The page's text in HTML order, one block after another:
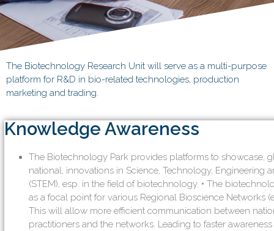
The Biotechnology Research Unit will serve as a multi-purpose
platform for R&D in bio-related technologies, production
marketing and trading.
Knowledge Awareness
The Biotechnology Park provides platforms to showcase,
national, innovations in Science, Technology, Engineering
(STEM), esp. in the field of biotechnology. • The
as a focal point for various Regional Bioscience Networks
This will allow more efficient communication between
practitioners and the networks. Leading to faster